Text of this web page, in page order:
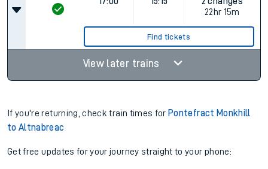
22hr 15m
Find tickets
View later trains
If you're returning, check train times for Pontefract Monkhill
to Altnabreac
Get free updates for your journey straight to your phone: